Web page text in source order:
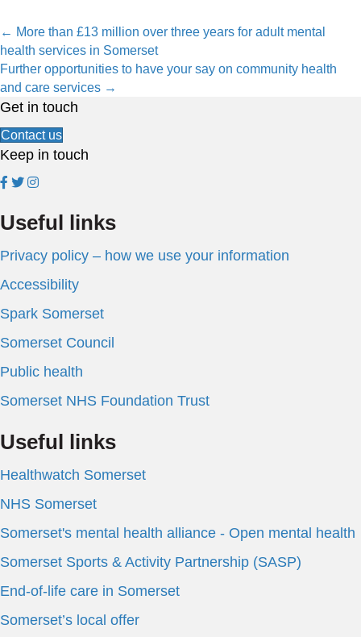
Posts
navigation
← More than £13 million over three years for adult mental
health services in Somerset
Further opportunities to have your say on community health
and care services →
Get in touch
Contact us
Keep in touch
Useful links
Privacy policy – how we use your information
Accessibility
Spark Somerset
Somerset Council
Public health
Somerset NHS Foundation Trust
Useful links
Healthwatch Somerset
NHS Somerset
Somerset's mental health alliance - Open mental health
Somerset Sports & Activity Partnership (SASP)
End-of-life care in Somerset
Somerset’s local offer